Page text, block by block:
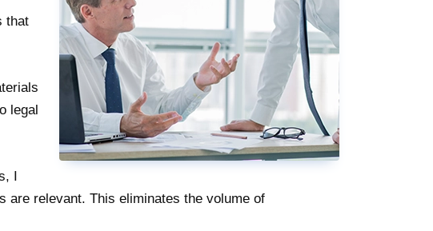
that
legal
I
are relevant. This eliminates the volume of